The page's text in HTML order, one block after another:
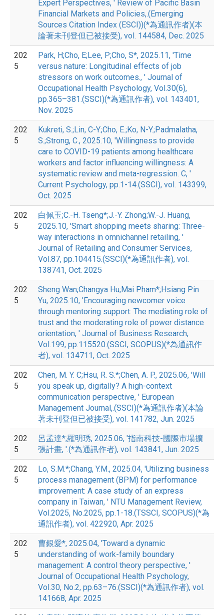
Expert Perspectives, ' Review of Pacific Basin
Financial Markets and Policies,.(Emerging
Sources Citation Index (ESCI))(*為通訊作者)(本
論著未刊登但已被接受), vol. 144584, Dec. 2025
202
5
Park, H;Cho, E;Lee, P;Cho, S*, 2025.11, 'Time
versus nature: Longitudinal effects of job
stressors on work outcomes., ' Journal of
Occupational Health Psychology, Vol.30(6),
pp.365–381.(SSCI)(*為通訊作者), vol. 143401,
Nov. 2025
202
5
Kukreti, S.;Lin, C-Y.;Cho, E.;Ko, N-Y.;Padmalatha,
S.;Strong, C., 2025.10, 'Willingness to provide
care to COVID-19 patients among healthcare
workers and factor influencing willingness: A
systematic review and meta-regression. C, '
Current Psychology, pp.1-14.(SSCI), vol. 143399,
Oct. 2025
202
5
白佩玉;C.-H. Tseng*;J.-Y. Zhong;W.-J. Huang,
2025.10, 'Smart shopping meets sharing: Three-
way interactions in omnichannel retailing, '
Journal of Retailing and Consumer Services,
Vol.87, pp.104415.(SSCI)(*為通訊作者), vol.
138741, Oct. 2025
202
5
Sheng Wan;Changya Hu;Mai Pham*;Hsiang Pin
Yu, 2025.10, 'Encouraging newcomer voice
through mentoring support: The mediating role of
trust and the moderating role of power distance
orientation, ' Journal of Business Research,
Vol.199, pp.115520.(SSCI, SCOPUS)(*為通訊作
者), vol. 134711, Oct. 2025
202
5
Chen, M. Y. C;Hsu, R. S.*;Chen, A. P., 2025.06, 'Will
you speak up, digitally? A high-context
communication perspective, ' European
Management Journal,.(SSCI)(*為通訊作者)(本論
著未刊登但已被接受), vol. 141782, Jun. 2025
202
5
呂孟達*;羅明琇, 2025.06, '指南科技-國際市場擴
張計畫, '.(*為通訊作者), vol. 143841, Jun. 2025
202
5
Lo, S.M.*;Chang, Y.M., 2025.04, 'Utilizing business
process management (BPM) for performance
improvement: A case study of an express
company in Taiwan, ' NTU Management Review,
Vol.2025, No.2025, pp.1-18.(TSSCI, SCOPUS)(*為
通訊作者), vol. 422920, Apr. 2025
202
5
曹銀愛*, 2025.04, 'Toward a dynamic
understanding of work-family boundary
management: A control theory perspective, '
Journal of Occupational Health Psychology,
Vol.30, No.2, pp.63–76.(SSCI)(*為通訊作者), vol.
141668, Apr. 2025